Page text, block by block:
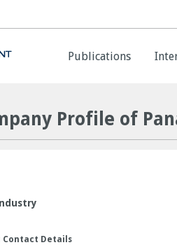
Publications
Publications
Profile of
Contact Details